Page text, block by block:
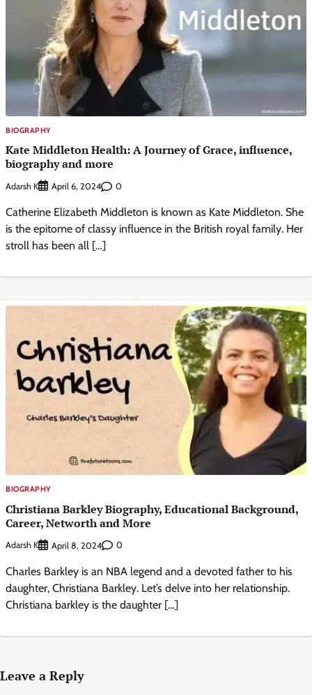
BIOGRAPHY
Kate Middleton Health: A Journey of Grace, influence,
biography and more
Adarsh K April 6, 2024 0
Catherine Elizabeth Middleton is known as Kate Middleton. She
is the epitome of classy influence in the British royal family. Her
stroll has been all […]
BIOGRAPHY
Christiana Barkley Biography, Educational Background,
Career, Networth and More
Adarsh K April 8, 2024 0
Charles Barkley is an NBA legend and a devoted father to his
daughter, Christiana Barkley. Let’s delve into her relationship.
Christiana barkley is the daughter […]
Leave a Reply